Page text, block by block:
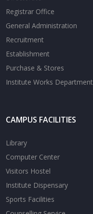
Registrar Office
General Administration
Recruitment
Establishment
Purchase & Stores
Institute Works Department
CAMPUS FACILITIES
Library
Computer Center
Visitors Hostel
Institute Dispensary
Sports Facilities